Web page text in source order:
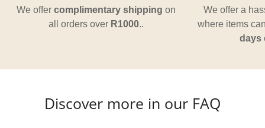
We offercomplimentary shipping on
all orders over R1000..
We offer a
where items
days
Discover more in our FAQ